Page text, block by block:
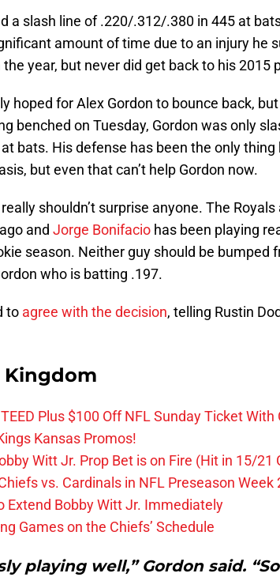
a slash line of .220/.312/.380 in 445 at
amount of time due to an injury he
year, but never did get back to his 2015
hoped for Alex Gordon to bounce back, but
benched on Tuesday, Gordon was only
bats. His defense has been the only thing
but even that can’t help Gordon now.
shouldn’t surprise anyone. The Royals
and Jorge Bonifacio has been playing
season. Neither guy should be bumped
who is batting .197.
to agree with the decision, telling Rustin
Kingdom
Plus $100 Off NFL Sunday Ticket With
Kansas Promos!
Witt Jr. Prop Bet is on Fire (Hit in 15/21
vs. Cardinals in NFL Preseason Week
Extend Bobby Witt Jr. Immediately
Games on the Chiefs’ Schedule
playing well,” Gordon said.